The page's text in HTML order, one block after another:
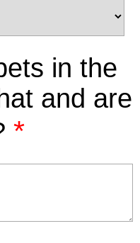
in the
and are
*